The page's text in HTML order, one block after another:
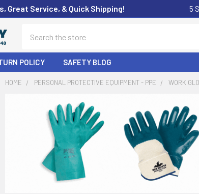
Great Service, & Quick Shipping! 5
POLICY SAFETY BLOG
HOME PERSONAL PROTECTIVE EQUIPMENT - PPE WORK